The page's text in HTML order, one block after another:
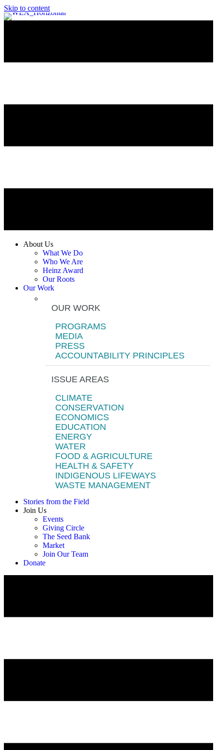
Skip to content
About Us
What We Do
Who We Are
Heinz Award
Our Roots
Our Work
OUR WORK
PROGRAMS
MEDIA
PRESS
ACCOUNTABILITY PRINCIPLES
ISSUE AREAS
CLIMATE
CONSERVATION
ECONOMICS
EDUCATION
ENERGY
WATER
FOOD & AGRICULTURE
HEALTH & SAFETY
INDIGENOUS LIFEWAYS
WASTE MANAGEMENT
Stories from the Field
Join Us
Events
Giving Circle
The Seed Bank
Market
Join Our Team
Donate